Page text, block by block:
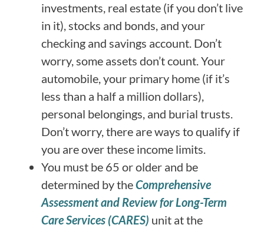
investments, real estate (if you don’t live
in it), stocks and bonds, and your
checking and savings account. Don’t
worry, some assets don’t count. Your
automobile, your primary home (if it’s
less than a half a million dollars),
personal belongings, and burial trusts.
Don’t worry, there are ways to qualify if
you are over these income limits.
You must be 65 or older and be
determined by theComprehensive
Assessment and Review for Long-Term
Care Services (CARES) unit at the